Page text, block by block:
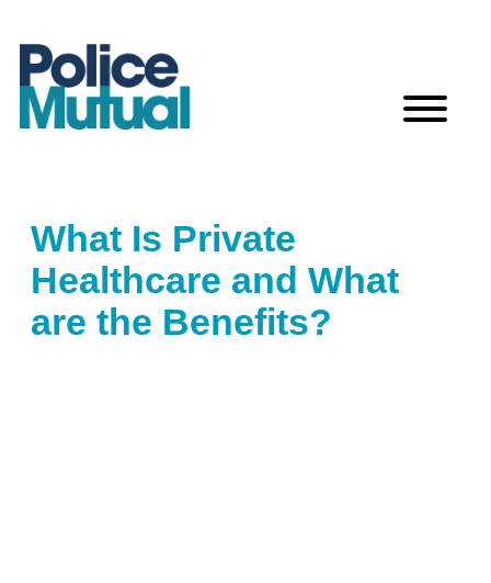
to
content
What Is Private
Healthcare and What
are the Benefits?